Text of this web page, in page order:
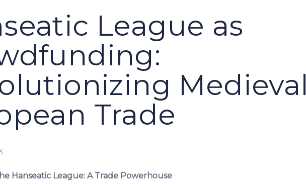
League as
Medieval
Trade
Hanseatic League: A Trade Powerhouse